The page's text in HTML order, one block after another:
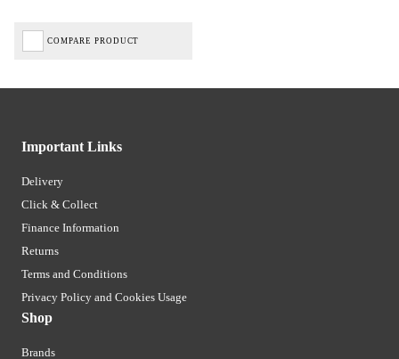
COMPARE PRODUCT
Important Links
Delivery
Click & Collect
Finance Information
Returns
Terms and Conditions
Privacy Policy and Cookies Usage
Shop
Brands